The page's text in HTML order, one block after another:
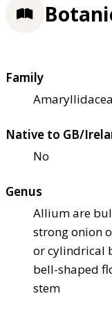
Family
Native to GB/
No
Genus
Allium are
strong onion
or cylindrical
bell-shaped
stem